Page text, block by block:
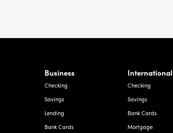
Business
Checking
Savings
Lending
Bank Cards
International
Checking
Savings
Bank Cards
Mortgage